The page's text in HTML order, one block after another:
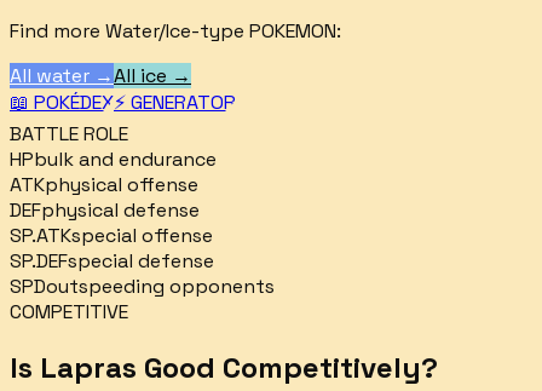
Find more Water/Ice-type POKEMON:
All water →All ice →
📖 POKÉDEX⚡ GENERATOR
BATTLE ROLE
HPbulk and endurance
ATKphysical offense
DEFphysical defense
SP.ATKspecial offense
SP.DEFspecial defense
SPDoutspeeding opponents
COMPETITIVE
Is Lapras Good Competitively?